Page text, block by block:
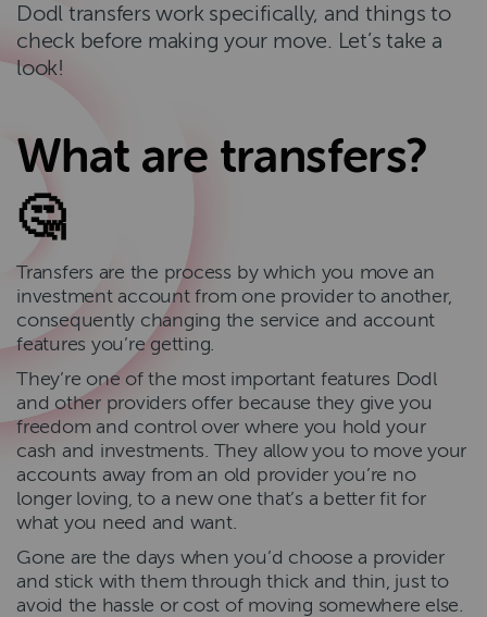
Dodl transfers work specifically, and things to
check before making your move. Let’s take a
look!
What are transfers?
🤔
Transfers are the process by which you move an
investment account from one provider to another,
consequently changing the service and account
features you’re getting.
They’re one of the most important features Dodl
and other providers offer because they give you
freedom and control over where you hold your
cash and investments. They allow you to move your
accounts away from an old provider you’re no
longer loving, to a new one that’s a better fit for
what you need and want.
Gone are the days when you’d choose a provider
and stick with them through thick and thin, just to
avoid the hassle or cost of moving somewhere else.